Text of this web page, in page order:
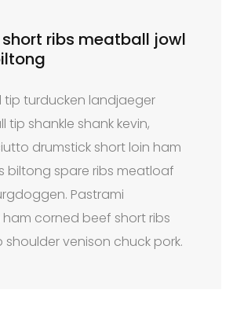
ribs meatball jowl
tip turducken landjaeger
tip shankle shank kevin,
drumstick short loin ham
biltong spare ribs meatloaf
Pastrami
corned beef short ribs
shoulder venison chuck pork.